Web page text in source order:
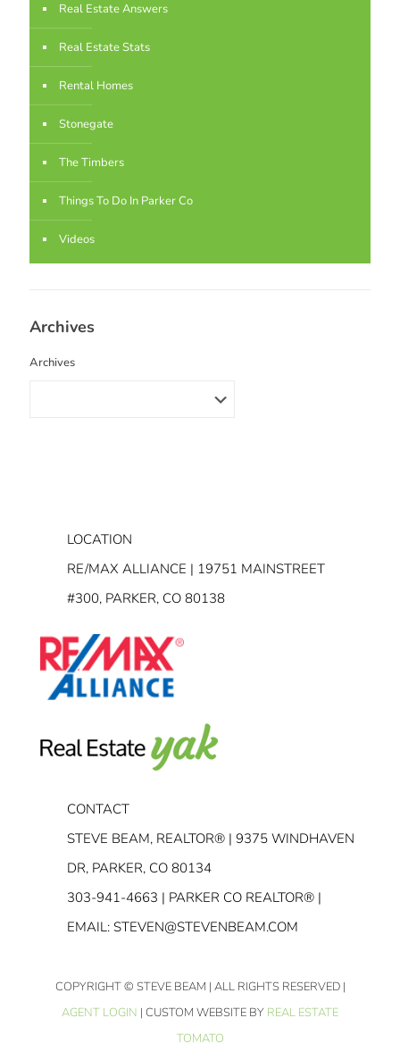
Real Estate Answers
Real Estate Stats
Rental Homes
Stonegate
The Timbers
Things To Do In Parker Co
Videos
Archives
Archives
LOCATION
RE/MAX ALLIANCE | 19751 MAINSTREET
#300, PARKER, CO 80138
CONTACT
STEVE BEAM, REALTOR® | 9375 WINDHAVEN
DR, PARKER, CO 80134
303-941-4663 | PARKER CO REALTOR® |
EMAIL: STEVEN@STEVENBEAM.COM
COPYRIGHT© STEVE BEAM | ALL RIGHTS RESERVED |
AGENT LOGIN | CUSTOM WEBSITE BY REAL ESTATE
TOMATO